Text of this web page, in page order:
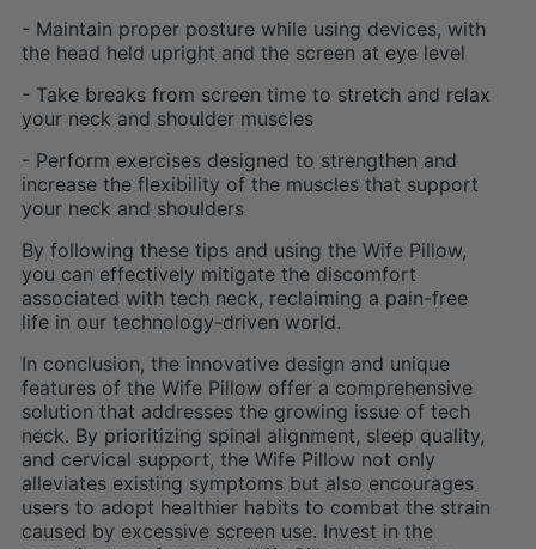
- Maintain proper posture while using devices, with
the head held upright and the screen at eye level
- Take breaks from screen time to stretch and relax
your neck and shoulder muscles
- Perform exercises designed to strengthen and
increase the flexibility of the muscles that support
your neck and shoulders
By following these tips and using the Wife Pillow,
you can effectively mitigate the discomfort
associated with tech neck, reclaiming a pain-free
life in our technology-driven world.
In conclusion, the innovative design and unique
features of the Wife Pillow offer a comprehensive
solution that addresses the growing issue of tech
neck. By prioritizing spinal alignment, sleep quality,
and cervical support, the Wife Pillow not only
alleviates existing symptoms but also encourages
users to adopt healthier habits to combat the strain
caused by excessive screen use. Invest in the